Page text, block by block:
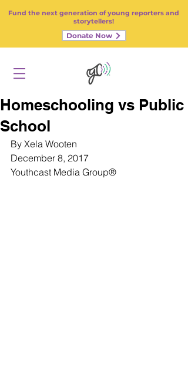
Fund the next generation of young reporters and
storytellers!
Donate Now
Homeschooling vs Public
School
By Xela Wooten
December 8, 2017
Youthcast Media Group®